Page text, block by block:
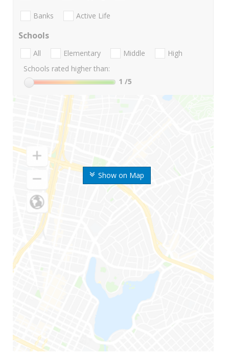
Show on Map
Banks Active Life
Schools
All Elementary Middle
High
Schools rated higher than:
1 /5